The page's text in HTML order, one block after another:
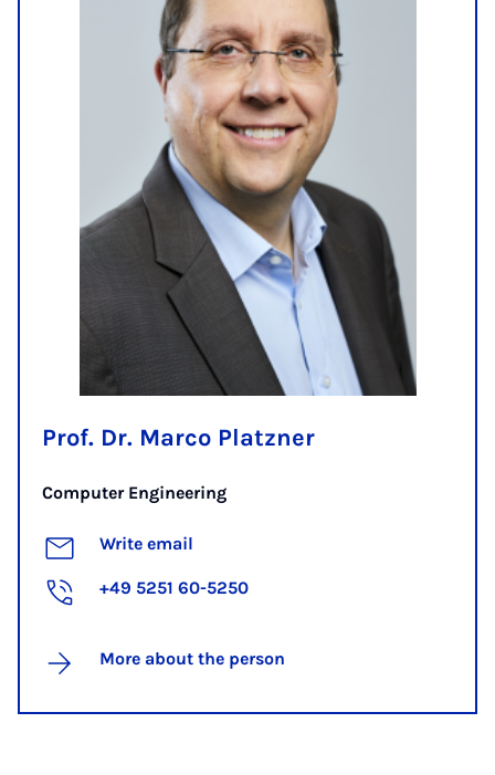
Prof. Dr. Marco Platzner
Computer Engineering
Write email
+49 5251 60-5250
More about the person